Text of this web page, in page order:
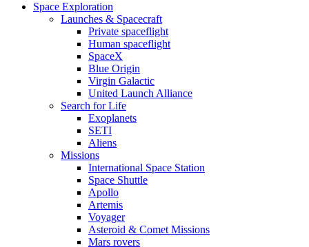
Space Exploration
Launches & Spacecraft
Private spaceflight
Human spaceflight
SpaceX
Blue Origin
Virgin Galactic
United Launch Alliance
Search for Life
Exoplanets
SETI
Aliens
Missions
International Space Station
Space Shuttle
Apollo
Artemis
Voyager
Asteroid & Comet Missions
Mars rovers